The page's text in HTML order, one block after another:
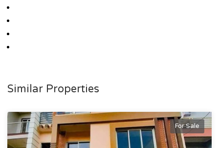
Similar Properties
For Sale